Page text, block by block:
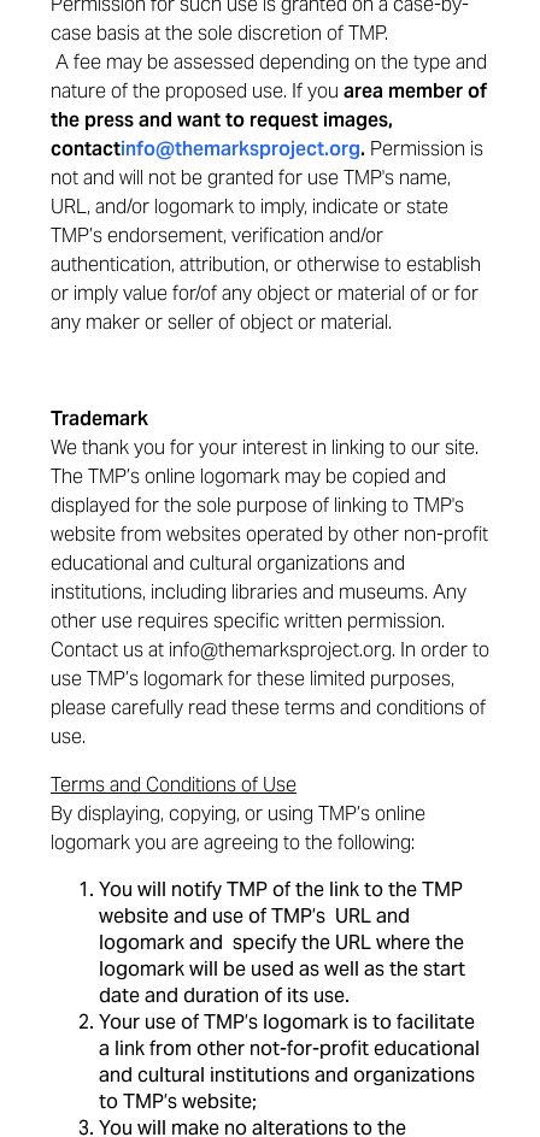
case basis at the sole discretion of TMP.
A fee may be assessed depending on the type and
nature of the proposed use. If you area member of
the press and want to request images,
contactinfo@themarksproject.org. Permission is
not and will not be granted for use TMP's name,
URL, and/or logomark to imply, indicate or state
TMP’s endorsement, verification and/or
authentication, attribution, or otherwise to establish
or imply value for/of any object or material of or for
any maker or seller of object or material.
Trademark
We thank you for your interest in linking to our site.
The TMP’s online logomark may be copied and
displayed for the sole purpose of linking to TMP's
website from websites operated by other non-profit
educational and cultural organizations and
institutions, including libraries and museums. Any
other use requires specific written permission.
Contact us at info@themarksproject.org. In order to
use TMP’s logomark for these limited purposes,
please carefully read these terms and conditions of
use.
Terms and Conditions of Use
By displaying, copying, or using TMP’s online
logomark you are agreeing to the following:
You will notify TMP of the link to the TMP
website and use of TMP’s URL and
logomark and specify the URL where the
logomark will be used as well as the start
date and duration of its use.
Your use of TMP’s logomark is to facilitate
a link from other not-for-profit educational
and cultural institutions and organizations
to TMP’s website;
You will make no alterations to the